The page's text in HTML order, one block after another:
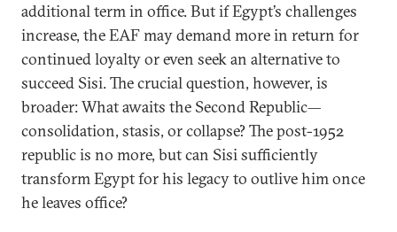
additional term in office. But if Egypt’s challenges
increase, the EAF may demand more in return for
continued loyalty or even seek an alternative to
succeed Sisi. The crucial question, however, is
broader: What awaits the Second Republic—
consolidation, stasis, or collapse? The post-1952
republic is no more, but can Sisi sufficiently
transform Egypt for his legacy to outlive him once
he leaves office?